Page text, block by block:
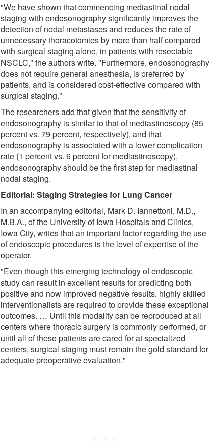
"We have shown that commencing mediastinal nodal
staging with endosonography significantly improves the
detection of nodal metastases and reduces the rate of
unnecessary thoracotomies by more than half compared
with surgical staging alone, in patients with resectable
NSCLC," the authors write. "Furthermore, endosonography
does not require general anesthesia, is preferred by
patients, and is considered cost-effective compared with
surgical staging."
The researchers add that given that the sensitivity of
endosonography is similar to that of mediastinoscopy (85
percent vs. 79 percent, respectively), and that
endosonography is associated with a lower complication
rate (1 percent vs. 6 percent for mediastinoscopy),
endosonography should be the first step for mediastinal
nodal staging.
Editorial: Staging Strategies for Lung Cancer
In an accompanying editorial, Mark D. Iannettoni, M.D.,
M.B.A., of the University of Iowa Hospitals and Clinics,
Iowa City, writes that an important factor regarding the use
of endoscopic procedures is the level of expertise of the
operator.
"Even though this emerging technology of endoscopic
study can result in excellent results for predicting both
positive and now improved negative results, highly skilled
interventionalists are required to provide these exceptional
outcomes. … Until this modality can be reproduced at all
centers where thoracic surgery is commonly performed, or
until all of these patients are cared for at specialized
centers, surgical staging must remain the gold standard for
adequate preoperative evaluation."